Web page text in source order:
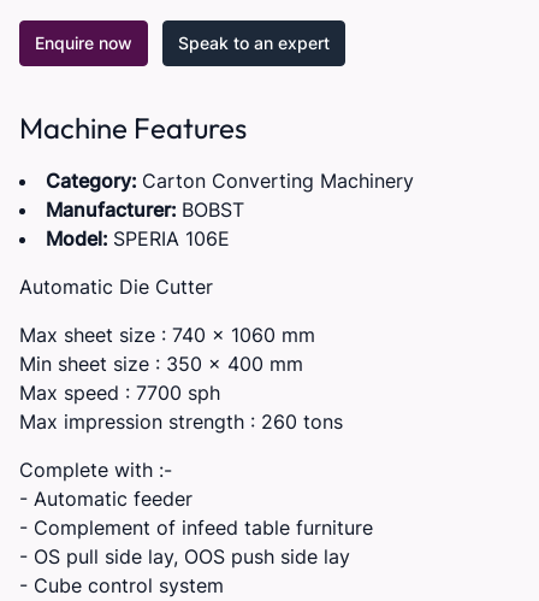
Enquire now Speak to an expert
Machine Features
Category: Carton Converting Machinery
Manufacturer: BOBST
Model: SPERIA 106E
Automatic Die Cutter
Max sheet size : 740 x 1060 mm
Min sheet size : 350 x 400 mm
Max speed : 7700 sph
Max impression strength : 260 tons
Complete with :-
- Automatic feeder
- Complement of infeed table furniture
- OS pull side lay, OOS push side lay
- Cube control system